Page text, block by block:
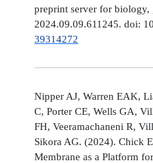
preprint server for biology,
2024.09.09.611245. doi:
39314272
Nipper AJ, Warren EAK,
C, Porter CE, Wells GA,
FH, Veeramachaneni R,
Sikora AG. (2024). Chick
Membrane as a Platform